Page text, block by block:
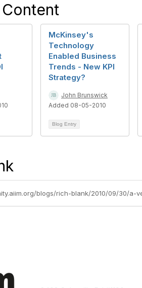
McKinsey's
Technology
Enabled Business
Trends - New KPI
Strategy?
John Brunswick
Added 08-05-2010
Blog Entry
blogs/rich-blank/2010/09/30/a-